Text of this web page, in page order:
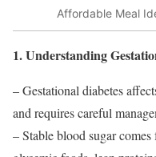
Affordable Meal
1. Understanding
– Gestational diabetes
and requires careful
– Stable blood sugar